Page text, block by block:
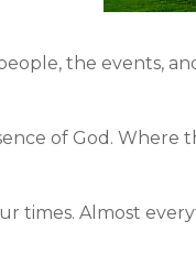
the events,
of God. Where
times. Almost